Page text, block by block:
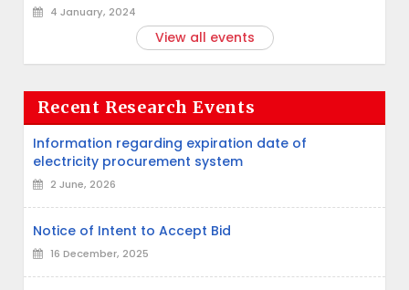
4 January, 2024
View all events
Recent Research Events
Information regarding expiration date of
electricity procurement system
2 June, 2026
Notice of Intent to Accept Bid
16 December, 2025